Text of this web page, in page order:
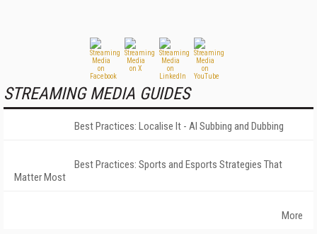
STREAMING MEDIA GUIDES
Best Practices: Localise It - AI Subbing and Dubbing
Best Practices: Sports and Esports Strategies That
Matter Most
More